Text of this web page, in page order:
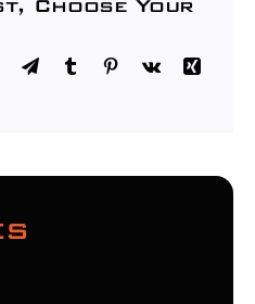
Choose Your